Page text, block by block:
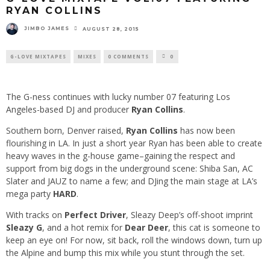
RYAN COLLINS
JIMBO JAMES AUGUST 28, 2015
G-LOVE MIXTAPES MIXES 0 COMMENTS 0
The G-ness continues with lucky number 07 featuring Los
Angeles-based DJ and producer Ryan Collins.
Southern born, Denver raised, Ryan Collins has now been
flourishing in LA. In just a short year Ryan has been able to create
heavy waves in the g-house game–gaining the respect and
support from big dogs in the underground scene: Shiba San, AC
Slater and JAUZ to name a few; and DJing the main stage at LA’s
mega party HARD.
With tracks on Perfect Driver, Sleazy Deep’s off-shoot imprint
Sleazy G, and a hot remix for Dear Deer, this cat is someone to
keep an eye on! For now, sit back, roll the windows down, turn up
the Alpine and bump this mix while you stunt through the set.